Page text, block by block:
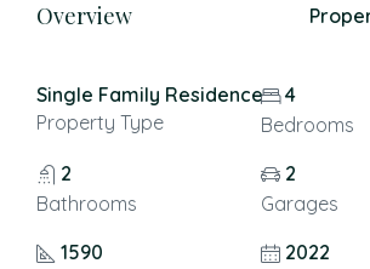
Overview
Single Family Residence
Property Type
4
Bedrooms
2
Bathrooms
2
Garages
1590
2022